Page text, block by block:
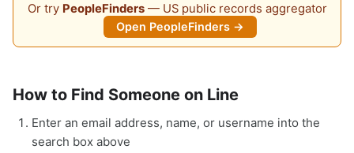
Or try PeopleFinders— US public records aggregator
Open PeopleFinders →
How to Find Someone on Line
Enter an email address, name, or username into the
search box above